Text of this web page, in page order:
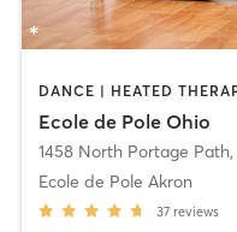
Ecole de Pole Ohio
1458 North Portage Path,
Ecole de Pole Akron
37 reviews